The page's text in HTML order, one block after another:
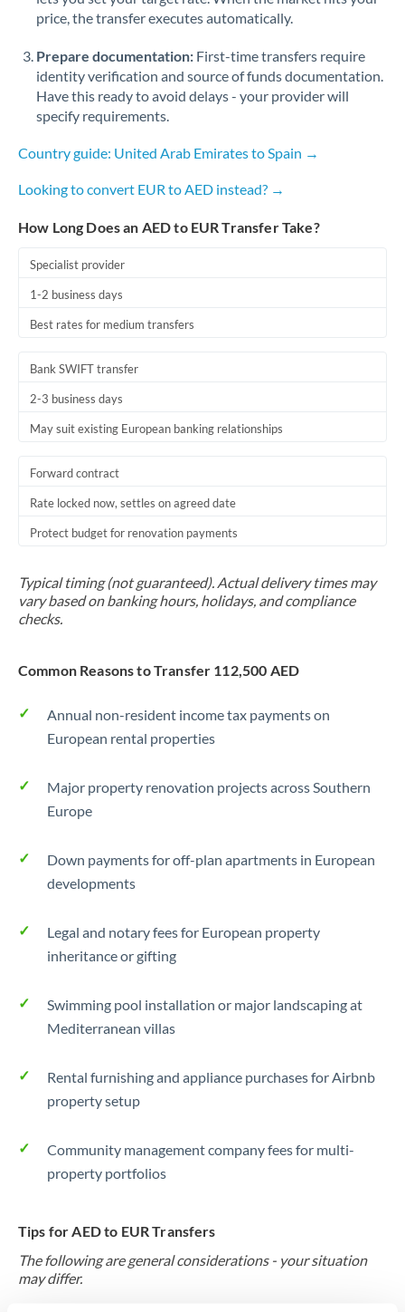
Romania
Saudi Arabia
Singapore
Slovakia
Slovinia
South
Sweden
Trinidad & Tobago
Turkey
Uganda
United Arab Emirates
United Kingdom
price, the transfer executes automatically.
Prepare documentation: First-time transfers require
identity verification and source of funds documentation.
Have this ready to avoid delays - your provider will
specify requirements.
Country guide: United Arab Emirates to Spain →
Looking to convert EUR to AED instead? →
How Long Does an AED to EUR Transfer Take?
Specialist provider
1-2 business days
Best rates for medium transfers
Bank SWIFT transfer
2-3 business days
May suit existing European banking relationships
Forward contract
Rate locked now, settles on agreed date
Protect budget for renovation payments
Typical timing (not guaranteed). Actual delivery times may
vary based on banking hours, holidays, and compliance
checks.
Common Reasons to Transfer 112,500 AED
Annual non-resident income tax payments on
European rental properties
Major property renovation projects across Southern
Europe
Down payments for off-plan apartments in European
developments
Legal and notary fees for European property
inheritance or gifting
Swimming pool installation or major landscaping at
Mediterranean villas
Rental furnishing and appliance purchases for Airbnb
property setup
Community management company fees for multi-
property portfolios
Tips for AED to EUR Transfers
The following are general considerations - your situation
may differ.